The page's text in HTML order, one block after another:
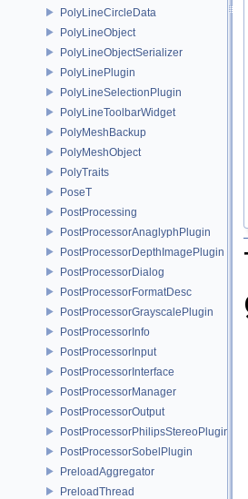
PolyLineCircleData
PolyLineObject
PolyLineObjectSerializer
PolyLinePlugin
PolyLineSelectionPlugin
PolyLineToolbarWidget
PolyMeshBackup
PolyMeshObject
PolyTraits
PoseT
PostProcessing
PostProcessorAnaglyphPlugin
PostProcessorDepthImagePlugin
PostProcessorDialog
PostProcessorFormatDesc
PostProcessorGrayscalePlugin
PostProcessorInfo
PostProcessorInput
PostProcessorInterface
PostProcessorManager
PostProcessorOutput
PostProcessorPhilipsStereoPlugin
PostProcessorSobelPlugin
PreloadAggregator
PreloadThread